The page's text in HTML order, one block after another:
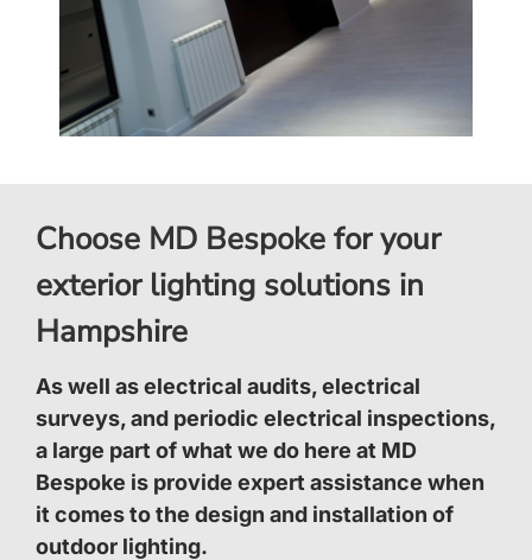
Choose MD Bespoke for your
exterior lighting solutions in
Hampshire
As well as electrical audits, electrical
surveys, and periodic electrical inspections,
a large part of what we do here at MD
Bespoke is provide expert assistance when
it comes to the design and installation of
outdoor lighting.